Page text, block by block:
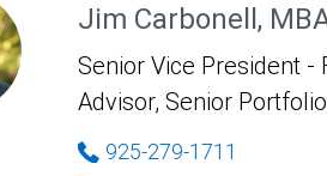
Jim Carbonell,
Senior Vice President -
Advisor, Senior
925-279-1711